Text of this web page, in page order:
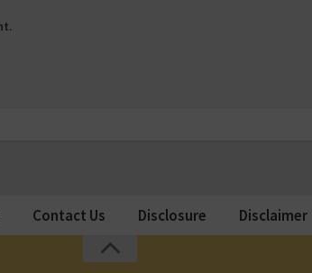
Contact Us Disclosure Disclaimer